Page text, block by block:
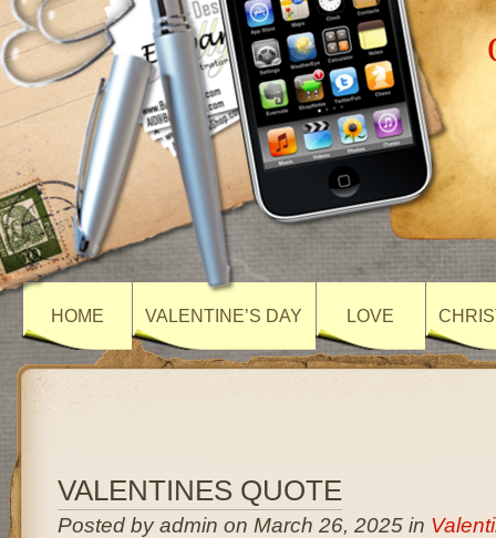
HOME VALENTINE’S DAY LOVE
VALENTINES QUOTE
Posted by admin on March 26, 2025 in